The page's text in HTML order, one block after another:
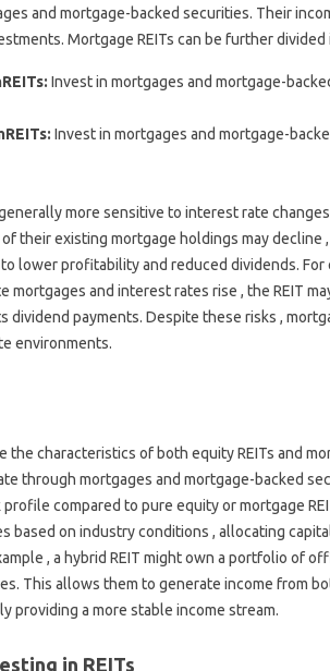
and mortgage-backed securities. Their
Mortgage REITs can be further divided
Invest in mortgages and mortgage-
Invest in mortgages and mortgage-
more sensitive to interest rate
their existing mortgage holdings may decline
lower profitability and reduced dividends. For
mortgages and interest rates rise , the REIT
dividend payments. Despite these risks ,
environments.
the characteristics of both equity REITs and
through mortgages and mortgage-backed
compared to pure equity or mortgage
based on industry conditions , allocating
, a hybrid REIT might own a portfolio of
This allows them to generate income from
providing a more stable income stream.
in REITs